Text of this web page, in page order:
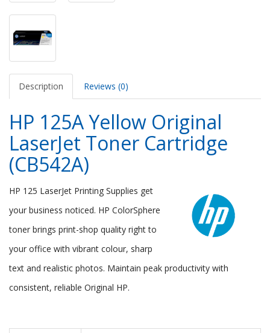
Description Reviews (0)
HP 125A Yellow Original
LaserJet Toner Cartridge
(CB542A)
HP 125 LaserJet Printing Supplies get
your business noticed. HP ColorSphere
toner brings print-shop quality right to
your office with vibrant colour, sharp
text and realistic photos. Maintain peak productivity with
consistent, reliable Original HP.